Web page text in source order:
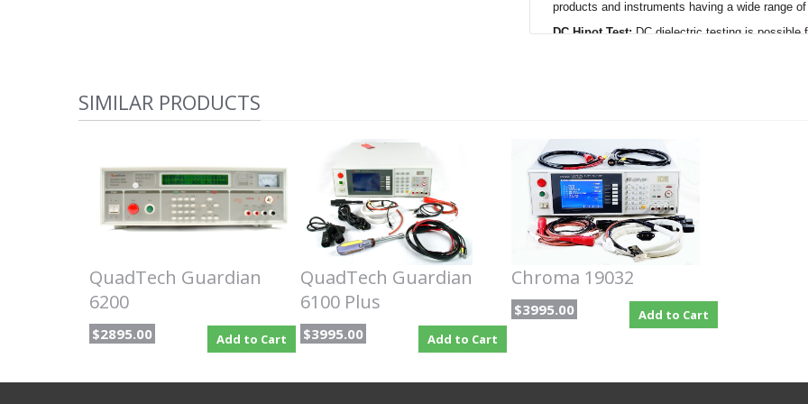
products and instruments having a wide range of
DC Hipot Test:DC dielectric testing is possible
Ground Bond:The ground bond test,
programmed from 1A to 30A AC for verifying
measurements are displayed and a high limit is
Line Leakage Current:
Guardian 6100 in eight possible configurations
single fault normal and single fault reverse
circuit models can be selected in accordance
programmable from 0.1ìA to 9.999mA.
6000-05 - Hipot / Line Leakage Scanner
SIMILAR PRODUCTS
QuadTech Guardian
6200
$2895.00 Add to Cart
QuadTech Guardian
6100 Plus
$3995.00 Add to Cart
Chroma 19032
$3995.00 Add to Cart